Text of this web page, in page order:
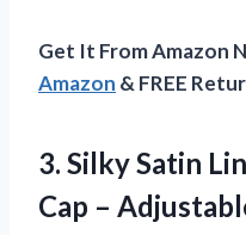
Get It From Amazon
Amazon & FREE
3. Silky Satin
Cap –